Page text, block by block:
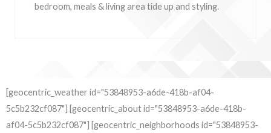
bedroom, meals & living area tide up and styling.
[geocentric_weather id="53848953-a6de-418b-af04-
5c5b232cf087"] [geocentric_about id="53848953-a6de-418b-
af04-5c5b232cf087"] [geocentric_neighborhoods id="53848953-